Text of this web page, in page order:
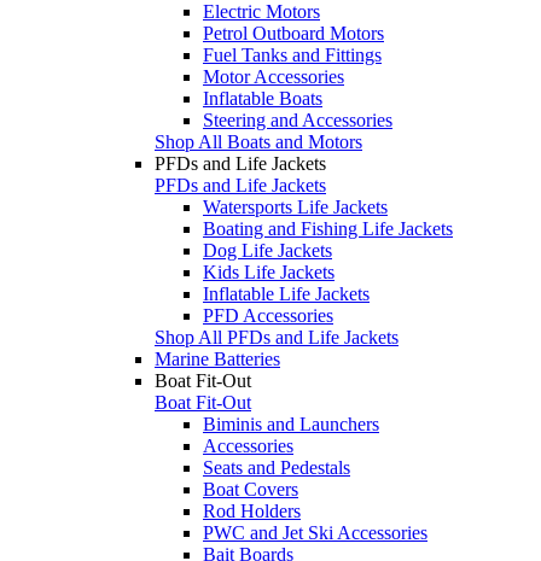
Electric Motors
Petrol Outboard Motors
Fuel Tanks and Fittings
Motor Accessories
Inflatable Boats
Steering and Accessories
Shop All Boats and Motors
PFDs and Life Jackets
PFDs and Life Jackets
Watersports Life Jackets
Boating and Fishing Life Jackets
Dog Life Jackets
Kids Life Jackets
Inflatable Life Jackets
PFD Accessories
Shop All PFDs and Life Jackets
Marine Batteries
Boat Fit-Out
Boat Fit-Out
Biminis and Launchers
Accessories
Seats and Pedestals
Boat Covers
Rod Holders
PWC and Jet Ski Accessories
Bait Boards